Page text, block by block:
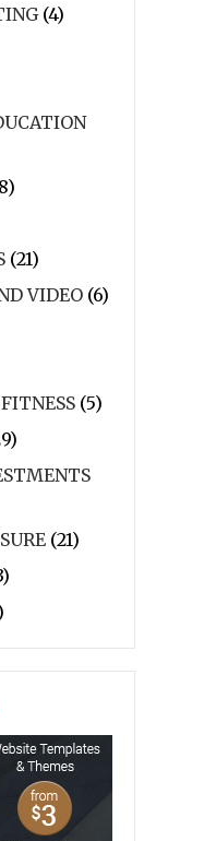
(4)
(21)
VIDEO (6)
(5)
(21)